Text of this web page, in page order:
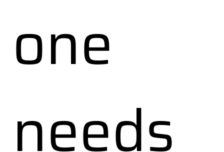
one
needs